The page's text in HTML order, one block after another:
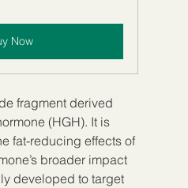
Now
fragment derived
(HGH). It is
fat-reducing effects of
broader impact
developed to target